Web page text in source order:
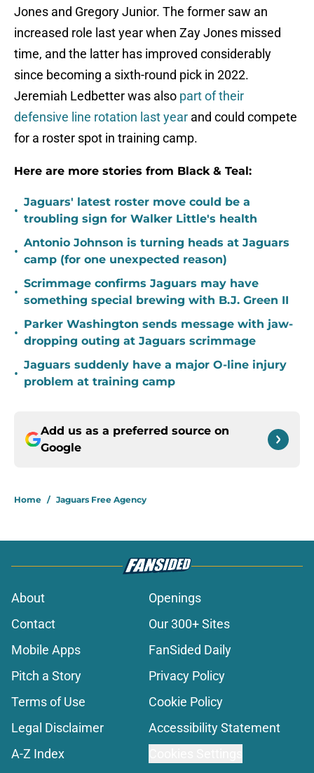
Jones and Gregory Junior. The former saw an
increased role last year when Zay Jones missed
time, and the latter has improved considerably
since becoming a sixth-round pick in 2022.
Jeremiah Ledbetter was also part of their
defensive line rotation last year and could compete
for a roster spot in training camp.
Here are more stories from Black & Teal:
•
Jaguars' latest roster move could be a
troubling sign for Walker Little's health
•
Antonio Johnson is turning heads at Jaguars
camp (for one unexpected reason)
•
Scrimmage confirms Jaguars may have
something special brewing with B.J. Green II
•
Parker Washington sends message with jaw-
dropping outing at Jaguars scrimmage
•
Jaguars suddenly have a major O-line injury
problem at training camp
Add us as a preferred source on
Google
Home / Jaguars Free Agency
About
Openings
Contact
Our 300+ Sites
Mobile Apps
FanSided Daily
Pitch a Story
Privacy Policy
Terms of Use
Cookie Policy
Legal Disclaimer
Accessibility Statement
A-Z Index